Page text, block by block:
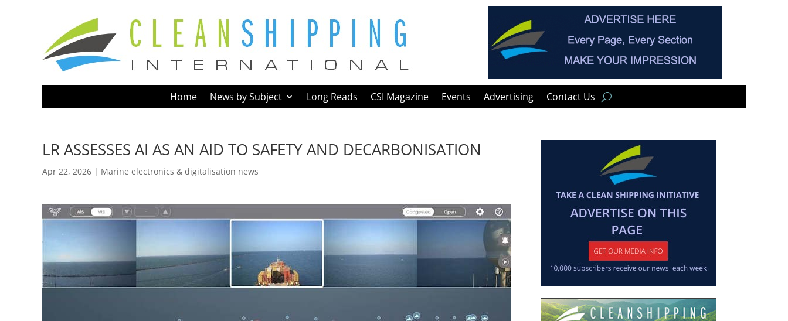
Home News by Subject Long Reads CSI Magazine Events Advertising Contact Us
LR ASSESSES AI AS AN AID TO SAFETY AND DECARBONISATION
Apr 22, 2026 | Marine electronics & digitalisation news